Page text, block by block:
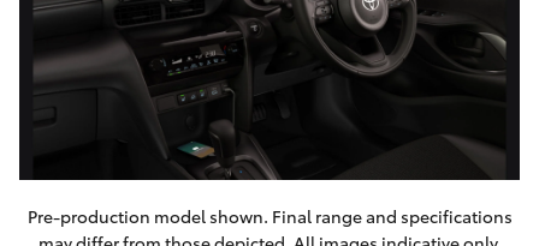
Pre-production model shown. Final range and specifications